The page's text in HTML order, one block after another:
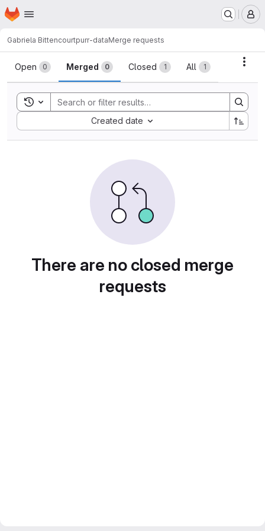
Skip to main content
Homepage
Gabriela Bittencourtpurr-dataMerge requests
Merge requests
Open 0 Merged 0 Closed 1 All 1
Toggle search history
Created date
Sort by:
There are no closed merge
requests